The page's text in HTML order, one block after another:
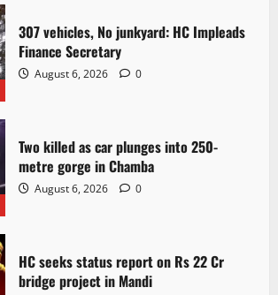
307 vehicles, No junkyard: HC Impleads
Finance Secretary
August 6, 2026 0
Two killed as car plunges into 250-
metre gorge in Chamba
August 6, 2026 0
HC seeks status report on Rs 22 Cr
bridge project in Mandi